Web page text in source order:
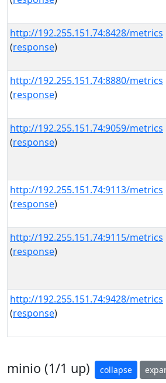
http://192.255.151.74:8428/metrics
(response)
http://192.255.151.74:8880/metrics
(response)
http://192.255.151.74:9059/metrics
(response)
http://192.255.151.74:9113/metrics
(response)
http://192.255.151.74:9115/metrics
(response)
http://192.255.151.74:9428/metrics
(response)
minio (1/1 up) collapse